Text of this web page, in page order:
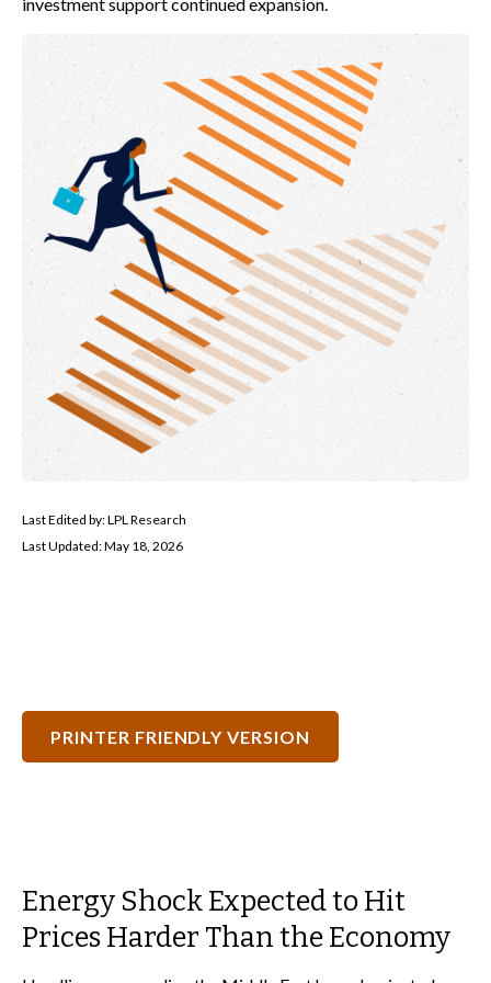
Last Edited by: LPL Research
Last Updated: May 18, 2026
PRINTER FRIENDLY VERSION
Energy Shock Expected to Hit
Prices Harder Than the Economy